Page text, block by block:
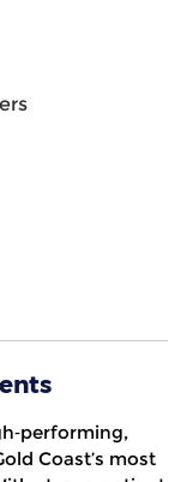
‑performing,
Coast’s most